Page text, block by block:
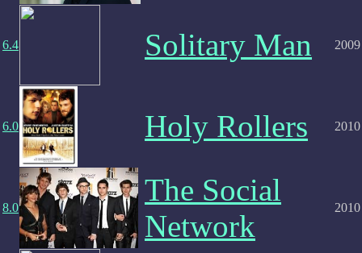
6.4 Solitary Man 2009
6.0 Holy Rollers 2010
8.0
The Social
Network
2010